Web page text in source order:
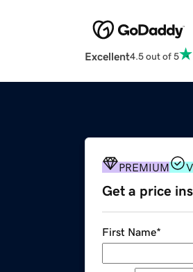
Excellent4.5 out of 5
PREMIUM
Get a price
First Name*